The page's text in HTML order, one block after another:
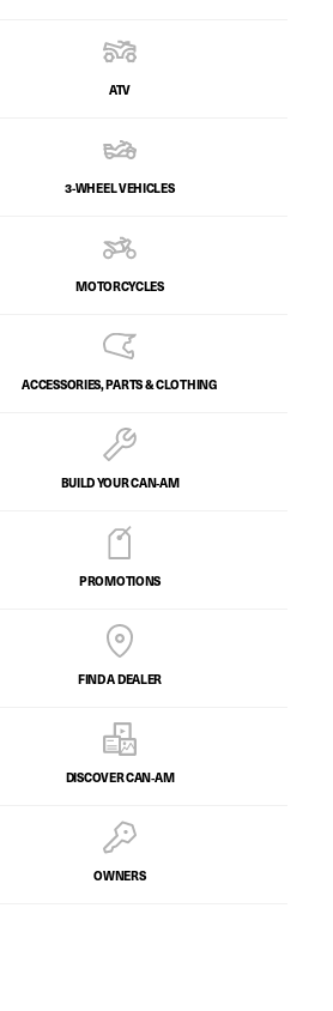
ATV
3-WHEEL VEHICLES
MOTORCYCLES
ACCESSORIES, PARTS & CLOTHING
BUILD YOUR CAN‑AM
PROMOTIONS
FIND A DEALER
DISCOVER CAN‑AM
OWNERS